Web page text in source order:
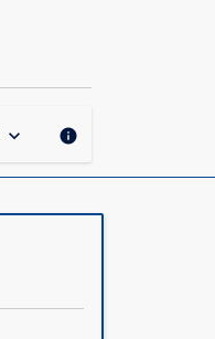
keyboard_arrow_down info